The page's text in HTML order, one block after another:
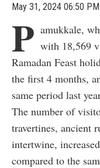
May 31, 2024 06:50
P amukkale,
with 18,569
Ramadan Feast
the first 4 months,
same period last
The number of
travertines, ancient
intertwine,
compared to the